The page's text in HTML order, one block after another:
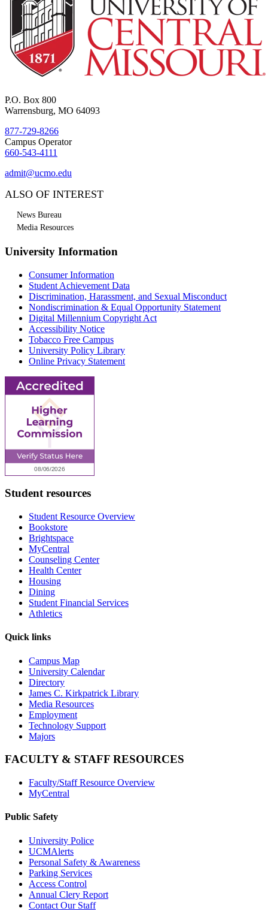
P.O. Box 800
Warrensburg, MO 64093
877-729-8266
Campus Operator
660-543-4111
admit@ucmo.edu
ALSO OF INTEREST
News Bureau
Media Resources
University Information
Consumer Information
Student Achievement Data
Discrimination, Harassment, and Sexual Misconduct
Nondiscrimination & Equal Opportunity Statement
Digital Millennium Copyright Act
Accessibility Notice
Tobacco Free Campus
University Policy Library
Online Privacy Statement
Student resources
Student Resource Overview
Bookstore
Brightspace
MyCentral
Counseling Center
Health Center
Housing
Dining
Student Financial Services
Athletics
Quick links
Campus Map
University Calendar
Directory
James C. Kirkpatrick Library
Media Resources
Employment
Technology Support
Majors
FACULTY & STAFF RESOURCES
Faculty/Staff Resource Overview
MyCentral
Public Safety
University Police
UCMAlerts
Personal Safety & Awareness
Parking Services
Access Control
Annual Clery Report
Contact Our Staff